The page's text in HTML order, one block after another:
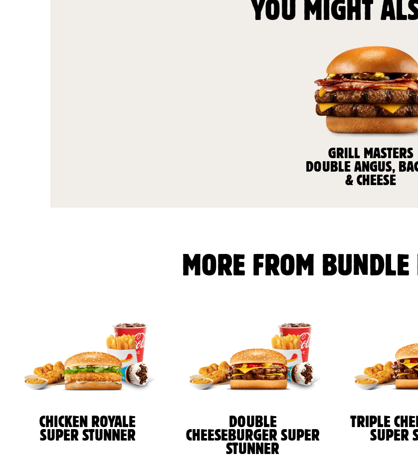
YOU MIGHT
GRILL MASTERS
DOUBLE ANGUS,
& CHEESE
MORE FROM BUNDLE
CHICKEN ROYALE
SUPER STUNNER
DOUBLE
CHEESEBURGER SUPER
STUNNER
TRIPLE
SUPER